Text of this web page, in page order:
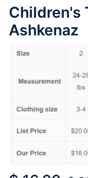
Children's
Ashkenaz